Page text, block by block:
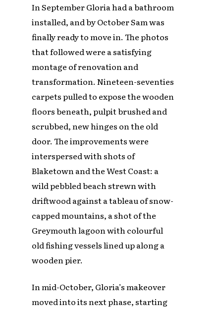
In September Gloria had a bathroom
installed, and by October Sam was
finally ready to move in. The photos
that followed were a satisfying
montage of renovation and
transformation. Nineteen-seventies
carpets pulled to expose the wooden
floors beneath, pulpit brushed and
scrubbed, new hinges on the old
door. The improvements were
interspersed with shots of
Blaketown and the West Coast: a
wild pebbled beach strewn with
driftwood against a tableau of snow-
capped mountains, a shot of the
Greymouth lagoon with colourful
old fishing vessels lined up along a
wooden pier.
In mid-October, Gloria’s makeover
moved into its next phase, starting